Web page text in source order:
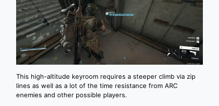
This high-altitude keyroom requires a steeper climb via zip
lines as well as a lot of the time resistance from ARC
enemies and other possible players.